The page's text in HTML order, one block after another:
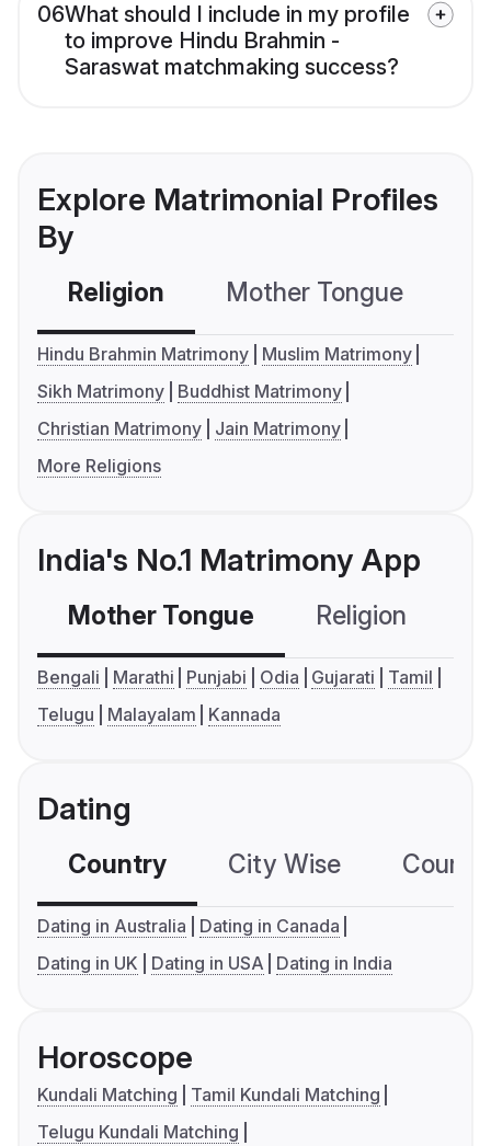
06What should I include in my profile
to improve Hindu Brahmin -
Saraswat matchmaking success?
Explore Matrimonial Profiles
By
Religion Mother Tongue
Hindu Brahmin Matrimony
Muslim Matrimony
Sikh Matrimony
Buddhist Matrimony
Christian Matrimony
Jain Matrimony
More Religions
India's No.1 Matrimony App
Mother Tongue Religion
Bengali Marathi Punjabi Odia Gujarati
Tamil
Telugu
Malayalam Kannada
Dating
Country City Wise
Dating in Australia
Dating in Canada
Dating in UK
Dating in USA Dating in India
Horoscope
Kundali Matching
Tamil Kundali Matching
Telugu Kundali Matching